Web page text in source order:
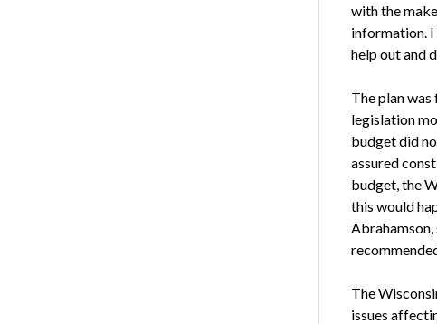
with the
information. I
help out and
The plan
legislation
budget did
assured
budget, the
this would
The
issues